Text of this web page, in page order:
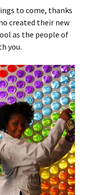
to come, thanks
created their new
as the people of
you.